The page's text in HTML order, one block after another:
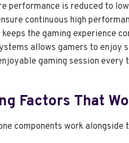
performance is reduced to
continuous high
keeps the gaming experience
allows gamers to enjoy
gaming session every
Factors That
components work